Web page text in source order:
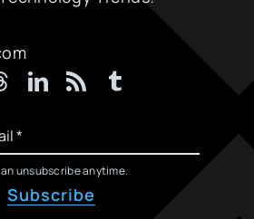
unsubscribe anytime.
Subscribe